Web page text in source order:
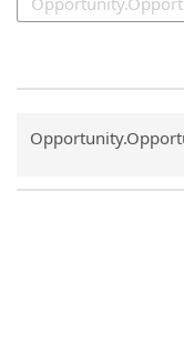
Common.Sort.Sort